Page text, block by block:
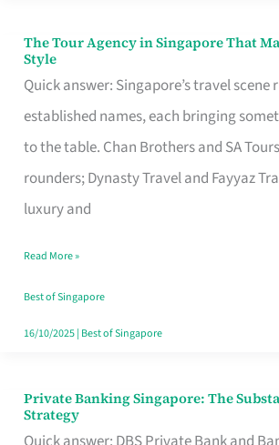
The Tour Agency in Singapore That
Style
Quick answer: Singapore’s travel scene
established names, each bringing
to the table. Chan Brothers and SA
rounders; Dynasty Travel and Fayyaz
luxury and
The
Tour
Agency
in
Singapore
That
Your
Travel
Style
Read More »
Best of Singapore
16/10/2025| Best of Singapore
Private Banking Singapore: The
Strategy
Private
Banking